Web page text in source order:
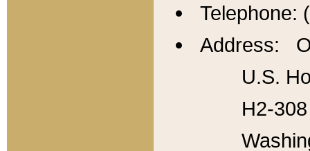
Telephone:
Address:
U.S.
H2-